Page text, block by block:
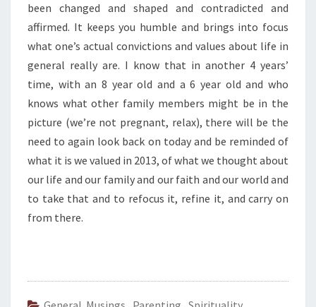
been changed and shaped and contradicted and
affirmed. It keeps you humble and brings into focus
what one’s actual convictions and values about life in
general really are. I know that in another 4 years’
time, with an 8 year old and a 6 year old and who
knows what other family members might be in the
picture (we’re not pregnant, relax), there will be the
need to again look back on today and be reminded of
what it is we valued in 2013, of what we thought about
our life and our family and our faith and our world and
to take that and to refocus it, refine it, and carry on
from there.